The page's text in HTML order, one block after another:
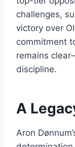
challenges,
victory over
commitment
remains
discipline.
A
Aron